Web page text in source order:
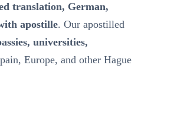
translation, German,
apostille. Our apostilled
universities,
Europe, and other Hague